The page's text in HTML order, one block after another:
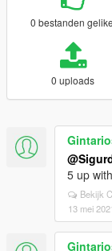
0 bestanden
0 uploads
5 up
Bekijk
13 mei